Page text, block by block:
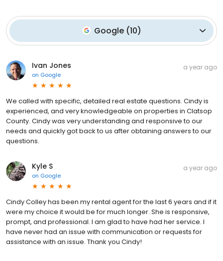
Google(10)
Ivan Jones
on Google
a year ago
We called with specific, detailed real estate questions. Cindy is
experienced, and very knowledgeable on properties in Clatsop
County. Cindy was very understanding and responsive to our
needs and quickly got back to us after obtaining answers to our
questions.
Kyle S
on Google
a year ago
Cindy Colley has been my rental agent for the last 6 years and if it
were my choice it would be for much longer. She is responsive,
prompt, and professional. I am glad to have had her service. I
have never had an issue with communication or requests for
assistance with an issue. Thank you Cindy!